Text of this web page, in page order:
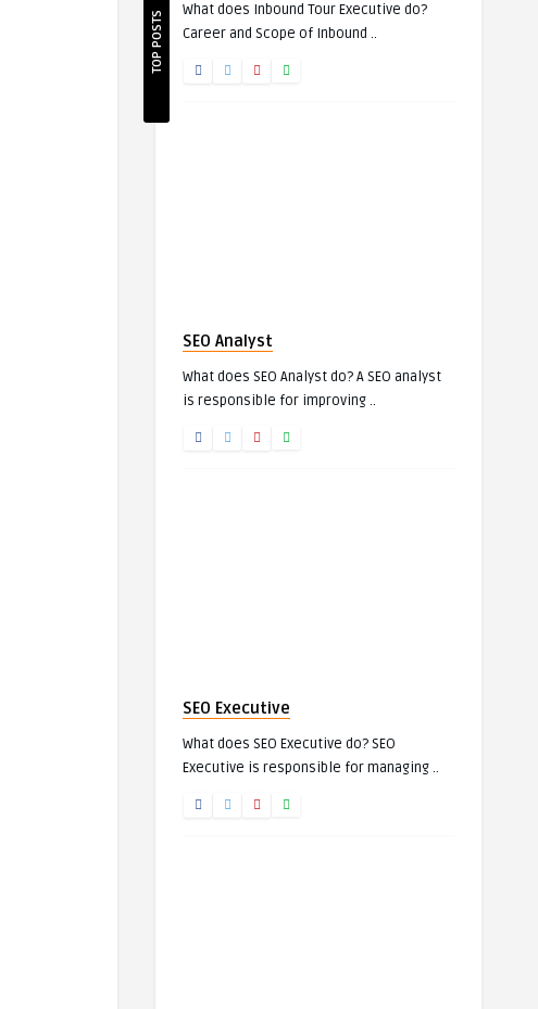
TOP POSTS
What does Inbound Tour Executive do?
Career and Scope of Inbound ..
SEO Analyst
What does SEO Analyst do? A SEO analyst
is responsible for improving ..
SEO Executive
What does SEO Executive do? SEO
Executive is responsible for managing ..